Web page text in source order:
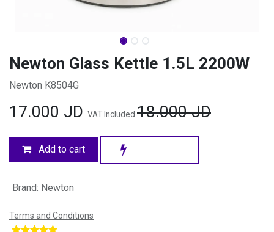
Newton Glass Kettle 1.5L 2200W
Newton K8504G
17.000 JD VAT Included 18.000JD
Add to cart
Brand: Newton
Terms and Conditions